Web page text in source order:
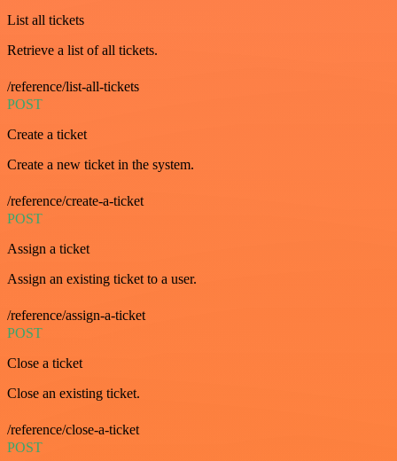
List all tickets
Retrieve a list of all tickets.
/reference/list-all-tickets
POST
Create a ticket
Create a new ticket in the system.
/reference/create-a-ticket
POST
Assign a ticket
Assign an existing ticket to a user.
/reference/assign-a-ticket
POST
Close a ticket
Close an existing ticket.
/reference/close-a-ticket
POST